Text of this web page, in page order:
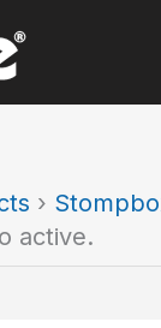
›
active.